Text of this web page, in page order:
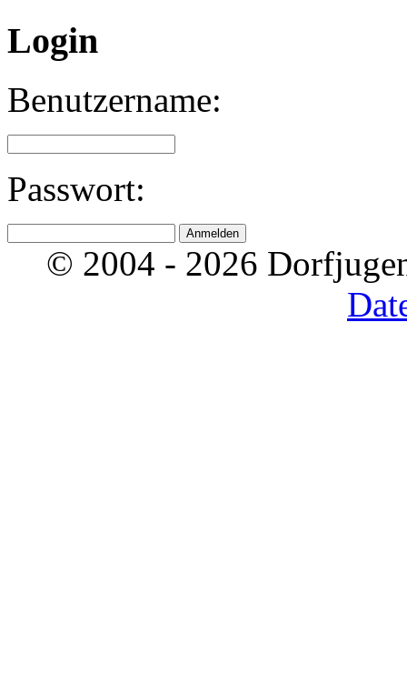
Login
Benutzername:
Passwort:
© 2004 - 2026